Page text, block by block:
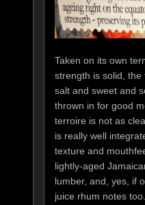
Taken on its own
strength is solid,
salt and sweet and
thrown in for good
terroire is not as
is really well
texture and
lightly-aged
lumber, and, yes, if
juice rhum notes